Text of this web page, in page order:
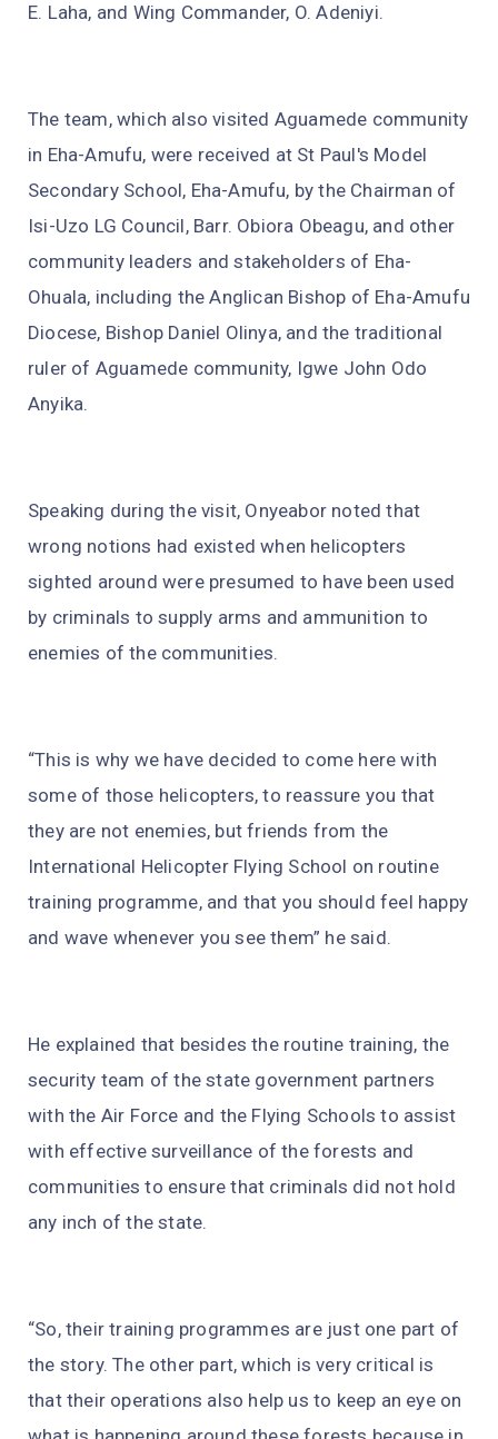
E. Laha, and Wing Commander, O. Adeniyi.
The team, which also visited Aguamede community
in Eha-Amufu, were received at St Paul's Model
Secondary School, Eha-Amufu, by the Chairman of
Isi-Uzo LG Council, Barr. Obiora Obeagu, and other
community leaders and stakeholders of Eha-
Ohuala, including the Anglican Bishop of Eha-Amufu
Diocese, Bishop Daniel Olinya, and the traditional
ruler of Aguamede community, Igwe John Odo
Anyika.
Speaking during the visit, Onyeabor noted that
wrong notions had existed when helicopters
sighted around were presumed to have been used
by criminals to supply arms and ammunition to
enemies of the communities.
“This is why we have decided to come here with
some of those helicopters, to reassure you that
they are not enemies, but friends from the
International Helicopter Flying School on routine
training programme, and that you should feel happy
and wave whenever you see them” he said.
He explained that besides the routine training, the
security team of the state government partners
with the Air Force and the Flying Schools to assist
with effective surveillance of the forests and
communities to ensure that criminals did not hold
any inch of the state.
“So, their training programmes are just one part of
the story. The other part, which is very critical is
that their operations also help us to keep an eye on